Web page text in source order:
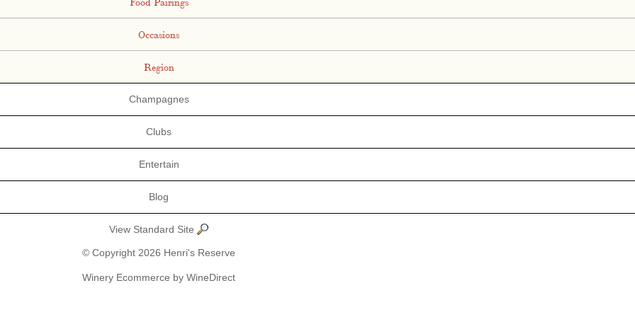
Occasions
Region
Champagnes
Clubs
Entertain
Blog
View Standard Site
© Copyright 2026 Henri's Reserve
Winery Ecommerce by WineDirect